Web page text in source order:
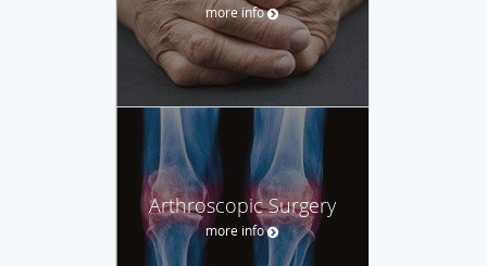
more info
Arthroscopic Surgery
more info